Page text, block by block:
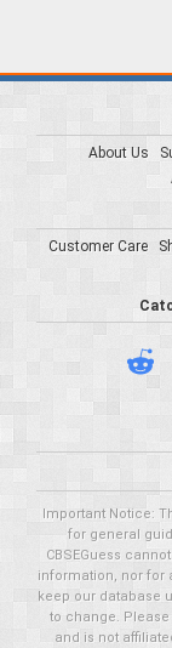
About Us
Customer Care
Important Notice:
for general
CBSEGuess
information, nor for
keep our database
to change. Please
and is not